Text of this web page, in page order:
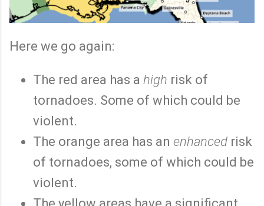
Here we go again:
The red area has a high risk of
tornadoes. Some of which could be
violent.
The orange area has an enhanced risk
of tornadoes, some of which could be
violent.